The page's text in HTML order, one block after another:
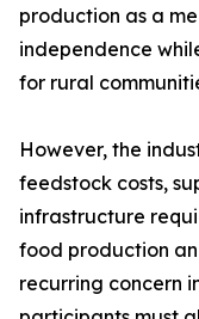
production as a
independence
for rural
However, the
feedstock costs,
infrastructure
food production
recurring concern